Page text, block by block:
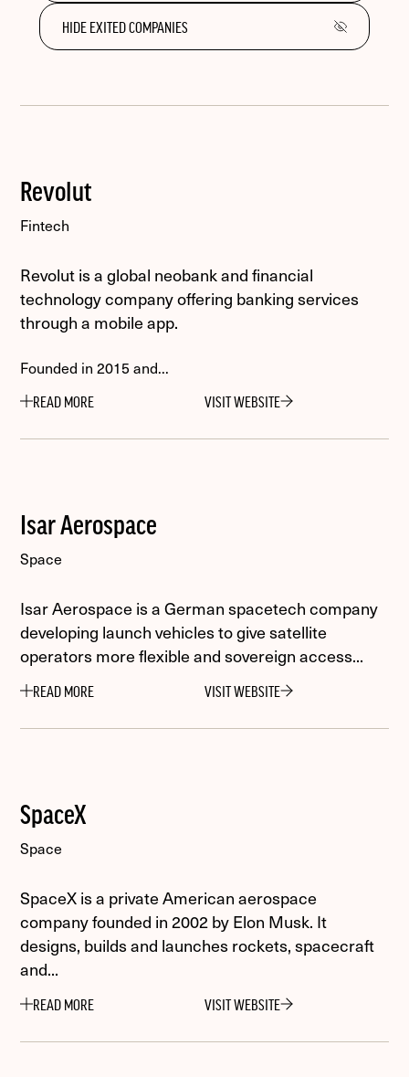
HIDE EXITED COMPANIES
Revolut
Fintech
Revolut is a global neobank and financial
technology company offering banking services
through a mobile app.
Founded in 2015 and...
VISIT WEBSITE
READ MORE
Isar Aerospace
Space
Isar Aerospace is a German spacetech company
developing launch vehicles to give satellite
operators more flexible and sovereign access...
VISIT WEBSITE
READ MORE
SpaceX
Space
SpaceX is a private American aerospace
company founded in 2002 by Elon Musk. It
designs, builds and launches rockets, spacecraft
and...
VISIT WEBSITE
READ MORE